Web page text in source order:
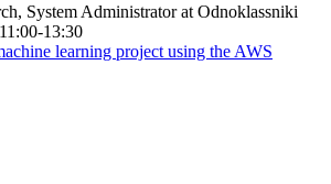
System Administrator at Odnoklassniki
13:30
learning project using the AWS